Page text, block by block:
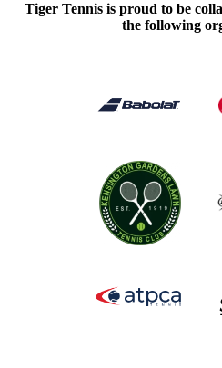
Tiger Tennis is proud to be
the following